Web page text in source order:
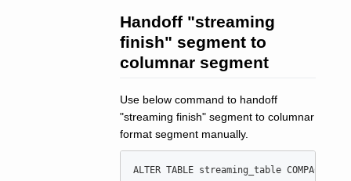
Handoff "streaming
finish" segment to
columnar segment
Use below command to handoff
"streaming finish" segment to columnar
format segment manually.
ALTER TABLE streaming_table COMPACT